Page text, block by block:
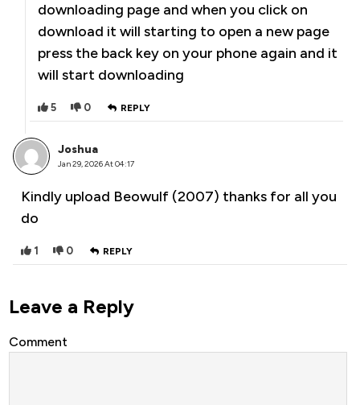
downloading page and when you click on
download it will starting to open a new page
press the back key on your phone again and it
will start downloading
5 0 REPLY
Joshua
Jan 29, 2026 At 04:17
Kindly upload Beowulf (2007) thanks for all you
do
1 0 REPLY
Leave a Reply
Comment